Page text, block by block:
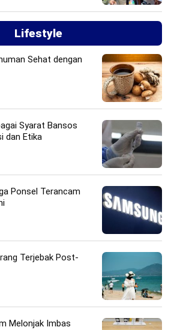
Lifestyle
Sehat dengan
Syarat Bansos
dan Etika
Ponsel Terancam
Terjebak Post-
Melonjak Imbas